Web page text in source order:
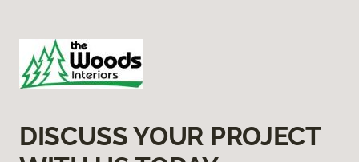
DISCUSS YOUR PROJECT